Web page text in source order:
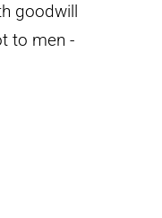
goodwill
to men -